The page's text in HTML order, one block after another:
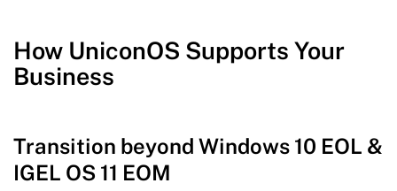
How UniconOS Supports Your
Business
Transition beyond Windows 10 EOL &
IGEL OS 11 EOM